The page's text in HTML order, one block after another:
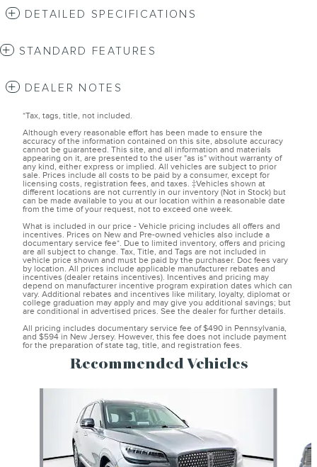
DETAILED SPECIFICATIONS
STANDARD FEATURES
DEALER NOTES
*Tax, tags, title, not included.
Although every reasonable effort has been made to ensure the
accuracy of the information contained on this site, absolute accuracy
cannot be guaranteed. This site, and all information and materials
appearing on it, are presented to the user "as is" without warranty of
any kind, either express or implied. All vehicles are subject to prior
sale. Prices include all costs to be paid by a consumer, except for
licensing costs, registration fees, and taxes. ‡Vehicles shown at
different locations are not currently in our inventory (Not in Stock) but
can be made available to you at our location within a reasonable date
from the time of your request, not to exceed one week.
What is included in our price - Vehicle pricing includes all offers and
incentives. Prices on New and Pre-owned vehicles also include a
documentary service fee*. Due to limited inventory, offers and pricing
are all subject to change. Tax, Title, and Tags are not included in
vehicle price shown and must be paid by the purchaser. Doc fees vary
by location. All prices include applicable manufacturer rebates and
incentives (dealer retains incentives). Incentives and pricing may
depend on manufacturer incentive program expiration dates which can
vary. Additional rebates and incentives like military, loyalty, diplomat or
college graduation may apply and may give you additional savings; but
are conditional in advertised prices. See the dealer for further details.
All pricing includes documentary service fee of $490 in Pennsylvania,
and $594 in New Jersey. However, this fee does not include payment
for the preparation of state tag, title, and registration fees.
Recommended Vehicles